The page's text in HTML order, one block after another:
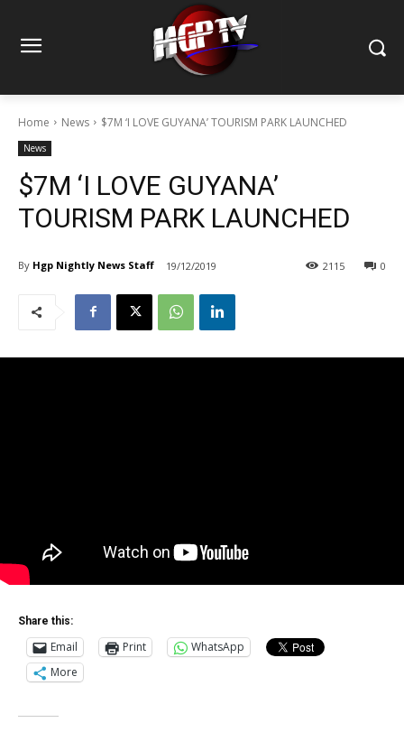
Home News $7M ‘I LOVE GUYANA’ TOURISM PARK LAUNCHED
News
$7M ‘I LOVE GUYANA’
TOURISM PARK LAUNCHED
By Hgp Nightly News Staff 19/12/2019 0
2115
Share this:
Email Print
WhatsApp
More